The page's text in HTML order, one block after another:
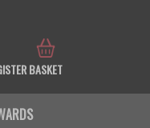
BASKET